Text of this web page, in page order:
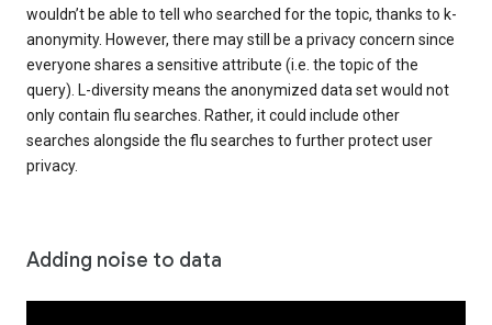
wouldn’t be able to tell who searched for the topic, thanks to k-
anonymity. However, there may still be a privacy concern since
everyone shares a sensitive attribute (i.e. the topic of the
query). L-diversity means the anonymized data set would not
only contain flu searches. Rather, it could include other
searches alongside the flu searches to further protect user
privacy.
Adding noise to data